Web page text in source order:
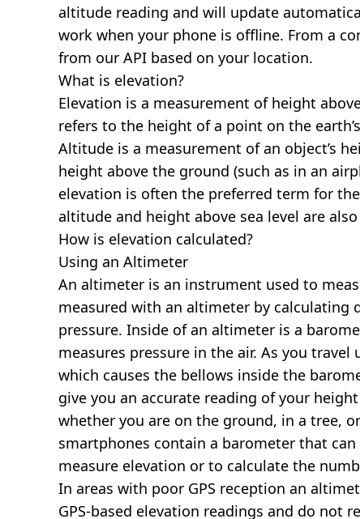
altitude reading and will update
work when your phone is offline. From a
from our API based on your location.
What is elevation?
Elevation is a measurement of height
refers to the height of a point on the
Altitude is a measurement of an object’s
height above the ground (such as in an
elevation is often the preferred term for
altitude and height above sea level are
How is elevation calculated?
Using an Altimeter
An altimeter is an instrument used to
measured with an altimeter by calculating
pressure. Inside of an altimeter is a
measures pressure in the air. As you travel
which causes the bellows inside the
give you an accurate reading of your
whether you are on the ground, in a tree,
smartphones contain a barometer that
measure elevation or to calculate the
In areas with poor GPS reception an
GPS-based elevation readings and do not